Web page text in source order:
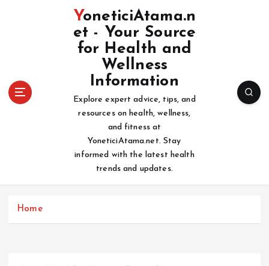
YoneticiAtama.n
et - Your Source
for Health and
Wellness
Information
Explore expert advice, tips, and
resources on health, wellness,
and fitness at
YoneticiAtama.net. Stay
informed with the latest health
trends and updates.
Home